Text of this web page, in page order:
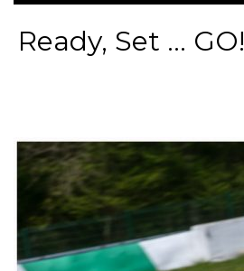
Ready, Set ... GO!